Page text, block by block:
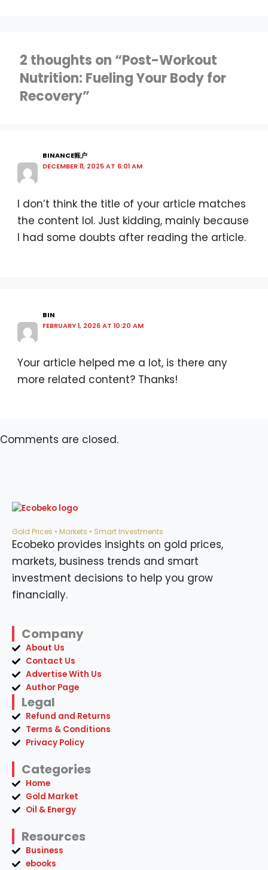
2 thoughts on “Post-Workout
Nutrition: Fueling Your Body for
Recovery”
BINANCE账户
DECEMBER 11, 2025 AT 6:01 AM
I don’t think the title of your article matches
the content lol. Just kidding, mainly because
I had some doubts after reading the article.
BIN
FEBRUARY 1, 2026 AT 10:20 AM
Your article helped me a lot, is there any
more related content? Thanks!
Comments are closed.
Gold Prices • Markets • Smart Investments
Ecobeko provides insights on gold prices,
markets, business trends and smart
investment decisions to help you grow
financially.
Company
About Us
Contact Us
Advertise With Us
Author Page
Legal
Refund and Returns
Terms & Conditions
Privacy Policy
Categories
Home
Gold Market
Oil & Energy
Resources
Business
ebooks